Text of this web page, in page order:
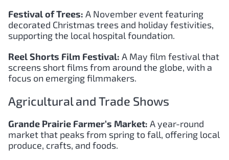
Festival of Trees: A November event featuring
decorated Christmas trees and holiday festivities,
supporting the local hospital foundation.
Reel Shorts Film Festival: A May film festival that
screens short films from around the globe, with a
focus on emerging filmmakers.
Agricultural and Trade Shows
Grande Prairie Farmer’s Market: A year-round
market that peaks from spring to fall, offering local
produce, crafts, and foods.